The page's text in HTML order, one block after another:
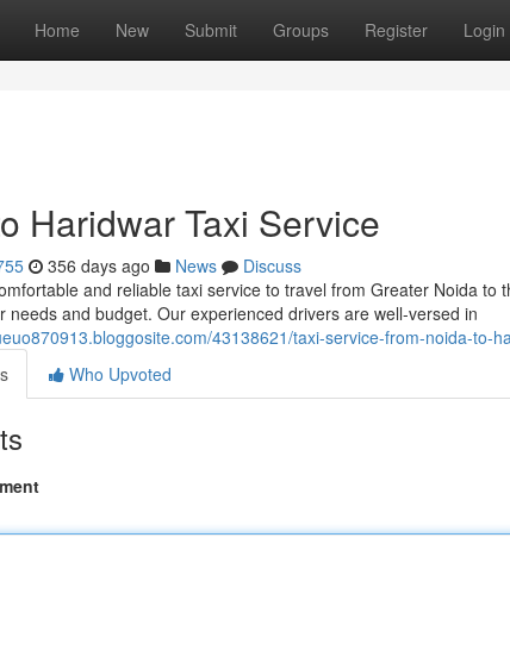
Home New Submit Groups Register Login
Haridwar Taxi Service
356 days ago News
Discuss
and reliable taxi service to travel from Greater Noida to
needs and budget. Our experienced drivers are well-versed in
43138621/taxi-service-from-noida-to-
Who Upvoted